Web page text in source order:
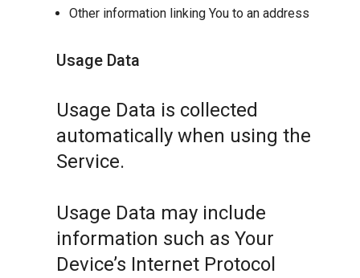
Other information linking You to an address
Usage Data
Usage Data is collected
automatically when using the
Service.
Usage Data may include
information such as Your
Device’s Internet Protocol